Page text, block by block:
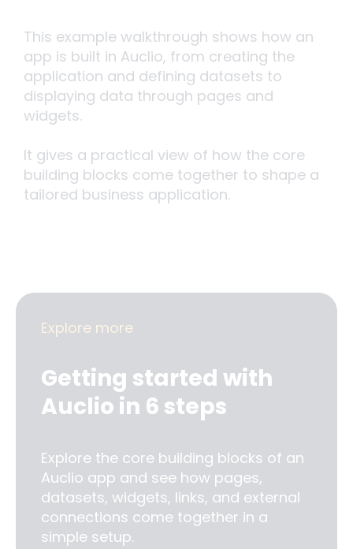
This example walkthrough shows how an
app is built in Auclio, from creating the
application and defining datasets to
displaying data through pages and
widgets.
It gives a practical view of how the core
building blocks come together to shape a
tailored business application.
Explore more
Getting started with
Auclio in 6 steps
Explore the core building blocks of an
Auclio app and see how pages,
datasets, widgets, links, and external
connections come together in a
simple setup.